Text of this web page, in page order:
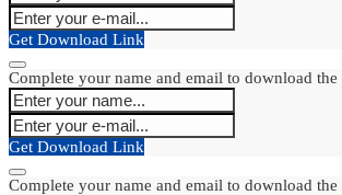
Get Download Link
Complete your name and email to download the
Get Download Link
Complete your name and email to download the